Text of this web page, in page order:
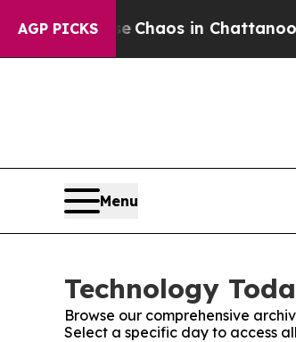
AGP PICKS
Collapse Chaos in
Menu
Technology
Browse our comprehensive
Select a specific day to access